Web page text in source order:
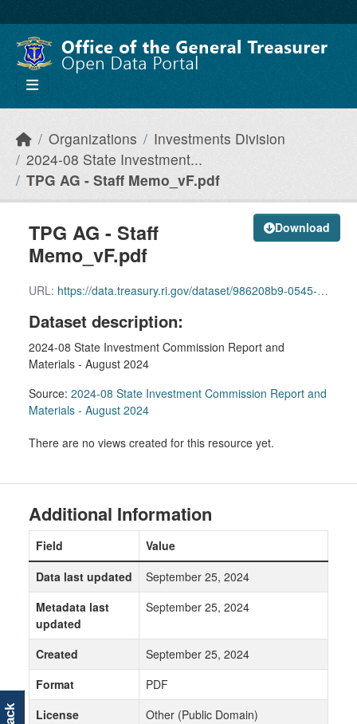
Organizations
Investments Division
2024-08 State Investment...
TPG AG - Staff Memo_vF.pdf
Download
TPG AG - Staff
Memo_vF.pdf
URL: https://data.treasury.ri.gov/dataset/986208b9-0545-4067-8baa-22cbd36303ac/resource/c6904e98-68df-4890-9a82-b571da62853a/download/2a-tpg-ag-staff-memo_vf.pdf
Dataset description:
2024-08 State Investment Commission Report and
Materials - August 2024
Source: 2024-08 State Investment Commission Report and
Materials - August 2024
There are no views created for this resource yet.
Additional Information
Field
Value
Data last updated
September 25, 2024
Metadata last
updated
September 25, 2024
Created
September 25, 2024
Format
PDF
License
Other (Public Domain)